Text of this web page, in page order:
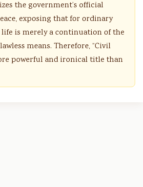
the government’s official
exposing that for ordinary
is merely a continuation of the
means. Therefore, “Civil
powerful and ironical title than